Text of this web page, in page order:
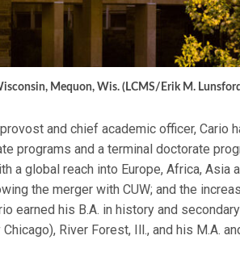
Mequon, Wis. (LCMS/Erik M.
provost and chief academic officer,
programs and a terminal doctorate
a global reach into Europe, Africa, Asia
the merger with CUW; and the
earned his B.A. in history and
River Forest, Ill., and his M.A.